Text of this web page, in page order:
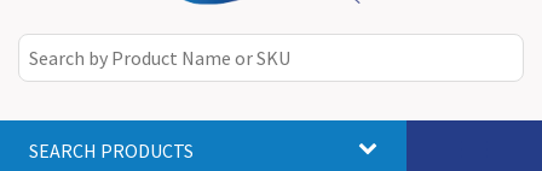
SEARCH PRODUCTS